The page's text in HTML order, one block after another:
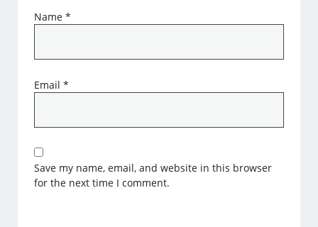
Name*
Email*
Save my name, email, and website in this browser
for the next time I comment.